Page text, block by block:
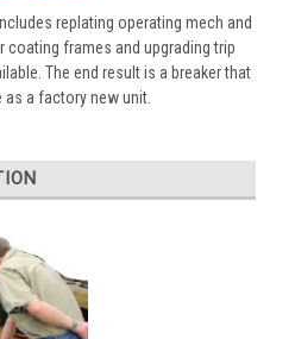
replating operating mech and
coating frames and upgrading trip
The end result is a breaker that
a factory new unit.